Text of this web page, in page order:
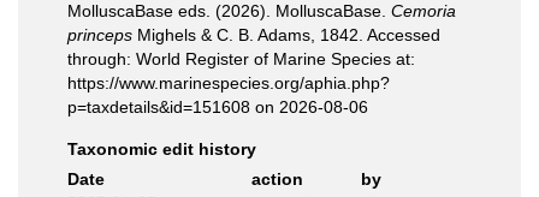
MolluscaBase eds. (2026). MolluscaBase. Cemoria
princeps Mighels & C. B. Adams, 1842. Accessed
through: World Register of Marine Species at:
https://www.marinespecies.org/aphia.php?
p=taxdetails&id=151608 on 2026-08-06
Taxonomic edit history
Date
action
by